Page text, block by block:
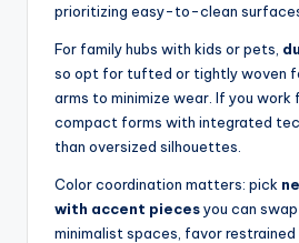
prioritizing easy-to-clean
For family hubs with kids or pets,
so opt for tufted or tightly woven
arms to minimize wear. If you work
compact forms with integrated
than oversized silhouettes.
Color coordination matters: pick
with accent piecesyou can
minimalist spaces, favor restrained